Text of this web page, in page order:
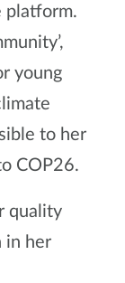
platform.
young
to her
COP26.
quality
in her